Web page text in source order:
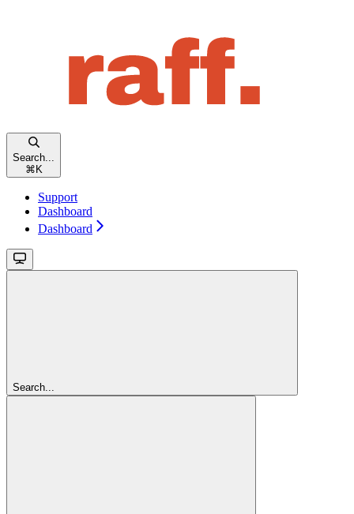
Search...
⌘ K
Support
Dashboard
Dashboard
Search...